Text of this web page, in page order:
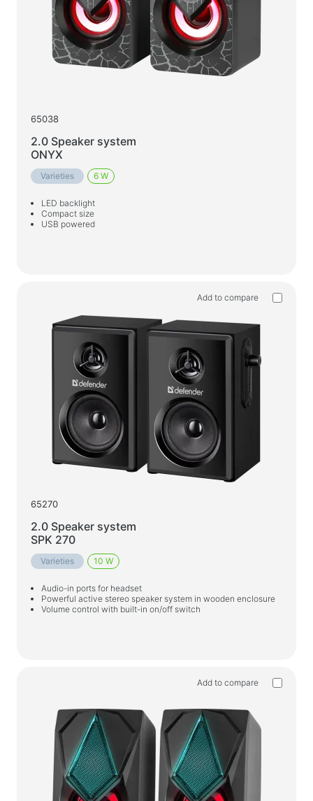
65038
2.0 Speaker system
ONYX
Varieties 6 W
LED backlight
Compact size
USB powered
Add to compare
65270
2.0 Speaker system
SPK 270
Varieties 10 W
Audio-in ports for headset
Powerful active stereo speaker system in wooden enclosure
Volume control with built-in on/off switch
Add to compare